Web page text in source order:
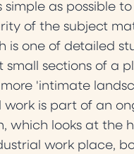
simple as possible
of the subject
is one of detailed
small sections of a
'intimate
work is part of an
which looks at the
work place,